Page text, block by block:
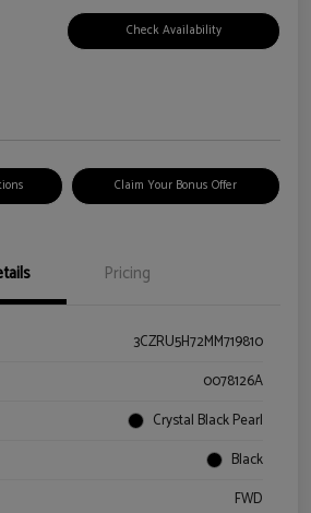
Check Availability
Claim Your Bonus Offer
Pricing
3CZRU5H72MM719810
0078126A
Crystal Black Pearl
Black
FWD